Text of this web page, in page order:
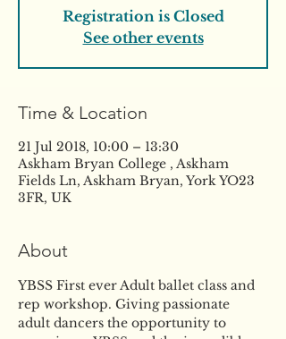
Registration is Closed
See other events
Time & Location
21 Jul 2018, 10:00 – 13:30
Askham Bryan College , Askham
Fields Ln, Askham Bryan, York YO23
3FR, UK
About
YBSS First ever Adult ballet class and
rep workshop. Giving passionate
adult dancers the opportunity to